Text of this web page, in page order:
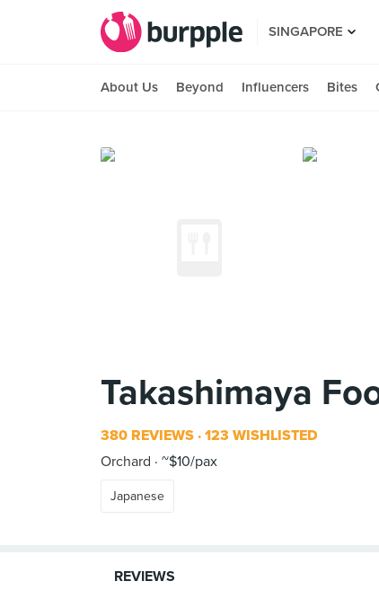
SINGAPORE
About Us Beyond Influencers Bites
Takashimaya
380 REVIEWS 123 WISHLISTED
Orchard
~$10/pax
Japanese
REVIEWS